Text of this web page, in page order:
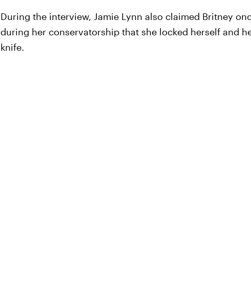
During the interview, Jamie Lynn also claimed Britney
during her conservatorship that she locked herself and
knife.